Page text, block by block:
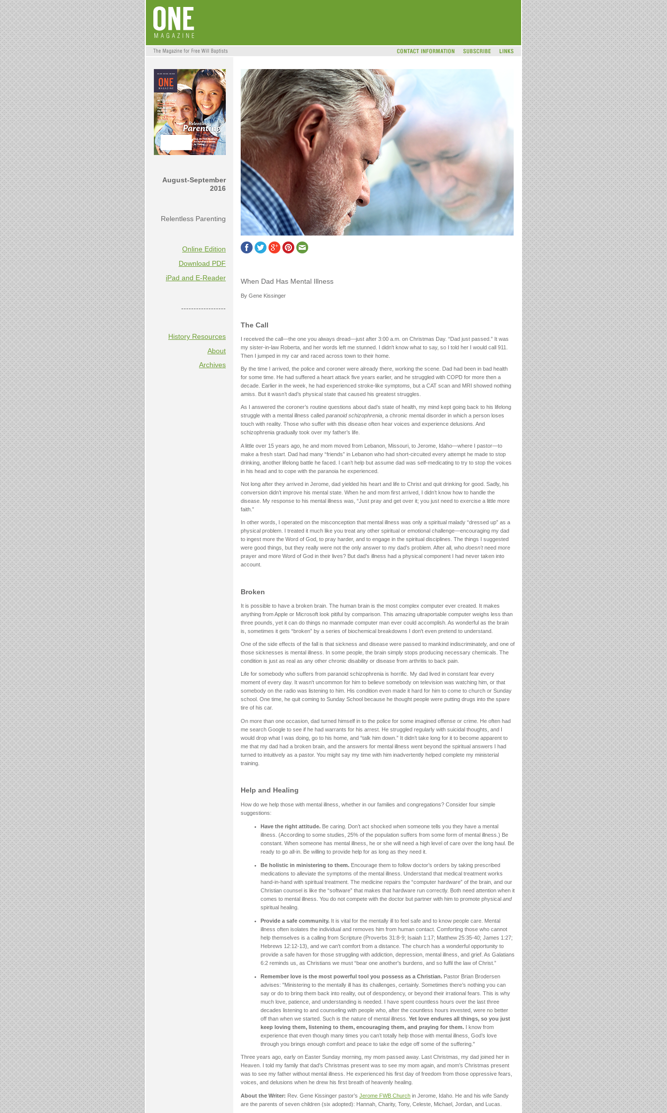
August-September
2016
Relentless Parenting
Online Edition
Download PDF
iPad and E-Reader
------------------
History Resources
About
Archives
When Dad Has Mental Illness
By Gene Kissinger
The Call
I received the call—the one you always dread—just after 3:00 a.m. on Christmas Day. “Dad just passed.” It was
my sister-in-law Roberta, and her words left me stunned. I didn't know what to say, so I told her I would call 911.
Then I jumped in my car and raced across town to their home.
By the time I arrived, the police and coroner were already there, working the scene. Dad had been in bad health
for some time. He had suffered a heart attack five years earlier, and he struggled with COPD for more then a
decade. Earlier in the week, he had experienced stroke-like symptoms, but a CAT scan and MRI showed nothing
amiss. But it wasn’t dad’s physical state that caused his greatest struggles.
As I answered the coroner’s routine questions about dad’s state of health, my mind kept going back to his lifelong
struggle with a mental illness called paranoid schizophrenia, a chronic mental disorder in which a person loses
touch with reality. Those who suffer with this disease often hear voices and experience delusions. And
schizophrenia gradually took over my father’s life.
A little over 15 years ago, he and mom moved from Lebanon, Missouri, to Jerome, Idaho—where I pastor—to
make a fresh start. Dad had many “friends” in Lebanon who had short-circuited every attempt he made to stop
drinking, another lifelong battle he faced. I can’t help but assume dad was self-medicating to try to stop the voices
in his head and to cope with the paranoia he experienced.
Not long after they arrived in Jerome, dad yielded his heart and life to Christ and quit drinking for good. Sadly, his
conversion didn’t improve his mental state. When he and mom first arrived, I didn’t know how to handle the
disease. My response to his mental illness was, “Just pray and get over it; you just need to exercise a little more
faith.”
In other words, I operated on the misconception that mental illness was only a spiritual malady “dressed up” as a
physical problem. I treated it much like you treat any other spiritual or emotional challenge—encouraging my dad
to ingest more the Word of God, to pray harder, and to engage in the spiritual disciplines. The things I suggested
were good things, but they really were not the only answer to my dad’s problem. After all, who doesn'tneed more
prayer and more Word of God in their lives? But dad’s illness had a physical component I had never taken into
account.
Broken
It is possible to have a broken brain. The human brain is the most complex computer ever created. It makes
anything from Apple or Microsoft look pitiful by comparison. This amazing ultraportable computer weighs less than
three pounds, yet it can do things no manmade computer man ever could accomplish. As wonderful as the brain
is, sometimes it gets “broken” by a series of biochemical breakdowns I don't even pretend to understand.
One of the side effects of the fall is that sickness and disease were passed to mankind indiscriminately, and one of
those sicknesses is mental illness. In some people, the brain simply stops producing necessary chemicals. The
condition is just as real as any other chronic disability or disease from arthritis to back pain.
Life for somebody who suffers from paranoid schizophrenia is horrific. My dad lived in constant fear every
moment of every day. It wasn't uncommon for him to believe somebody on television was watching him, or that
somebody on the radio was listening to him. His condition even made it hard for him to come to church or Sunday
school. One time, he quit coming to Sunday School because he thought people were putting drugs into the spare
tire of his car.
On more than one occasion, dad turned himself in to the police for some imagined offense or crime. He often had
me search Google to see if he had warrants for his arrest. He struggled regularly with suicidal thoughts, and I
would drop what I was doing, go to his home, and “talk him down.” It didn’t take long for it to become apparent to
me that my dad had a broken brain, and the answers for mental illness went beyond the spiritual answers I had
turned to intuitively as a pastor. You might say my time with him inadvertently helped complete my ministerial
training.
Help and Healing
How do we help those with mental illness, whether in our families and congregations? Consider four simple
suggestions:
Have the right attitude. Be caring. Don’t act shocked when someone tells you they have a mental
illness. (According to some studies, 25% of the population suffers from some form of mental illness.) Be
constant. When someone has mental illness, he or she will need a high level of care over the long haul. Be
ready to go all-in. Be willing to provide help for as long as they need it.
Be holistic in ministering to them. Encourage them to follow doctor’s orders by taking prescribed
medications to alleviate the symptoms of the mental illness. Understand that medical treatment works
hand-in-hand with spiritual treatment. The medicine repairs the “computer hardware” of the brain, and our
Christian counsel is like the “software” that makes that hardware run correctly. Both need attention when it
comes to mental illness. You do not compete with the doctor but partner with him to promote physical and
spiritual healing.
Provide a safe community. It is vital for the mentally ill to feel safe and to know people care. Mental
illness often isolates the individual and removes him from human contact. Comforting those who cannot
help themselves is a calling from Scripture (Proverbs 31:8-9; Isaiah 1:17; Matthew 25:35-40; James 1:27;
Hebrews 12:12-13), and we can't comfort from a distance. The church has a wonderful opportunity to
provide a safe haven for those struggling with addiction, depression, mental illness, and grief. As Galatians
6:2 reminds us, as Christians we must “bear one another's burdens, and so fulfil the law of Christ.”
Remember love is the most powerful tool you possess as a Christian. Pastor Brian Brodersen
advises: "Ministering to the mentally ill has its challenges, certainly. Sometimes there’s nothing you can
say or do to bring them back into reality, out of despondency, or beyond their irrational fears. This is why
much love, patience, and understanding is needed. I have spent countless hours over the last three
decades listening to and counseling with people who, after the countless hours invested, were no better
off than when we started. Such is the nature of mental illness. Yet love endures all things, so you just
keep loving them, listening to them, encouraging them, and praying for them.
I know from
experience that even though many times you can’t totally help those with mental illness, God’s love
through you brings enough comfort and peace to take the edge off some of the suffering."
Three years ago, early on Easter Sunday morning, my mom passed away. Last Christmas, my dad joined her in
Heaven. I told my family that dad’s Christmas present was to see my mom again, and mom’s Christmas present
was to see my father without mental illness. He experienced his first day of freedom from those oppressive fears,
voices, and delusions when he drew his first breath of heavenly healing.
About the Writer: Rev. Gene Kissinger pastor’s Jerome FWB Church in Jerome, Idaho. He and his wife Sandy
are the parents of seven children (six adopted): Hannah, Charity, Tony, Celeste, Michael, Jordan, and Lucas.